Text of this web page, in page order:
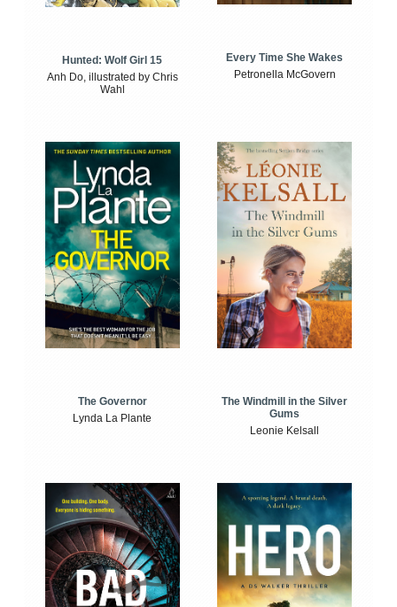
Hunted: Wolf Girl 15
Anh Do, illustrated by Chris
Wahl
Every Time She Wakes
Petronella McGovern
The Governor
Lynda La Plante
The Windmill in the Silver
Gums
Leonie Kelsall